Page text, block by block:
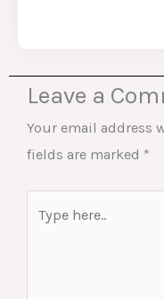
Leave a
Your email address
fields are marked *
here..